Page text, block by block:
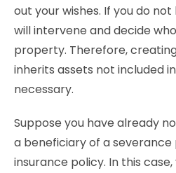
out your wishes. If you do
will intervene and decide
property. Therefore,
inherits assets not included
necessary.
Suppose you have already
a beneficiary of a
insurance policy. In this